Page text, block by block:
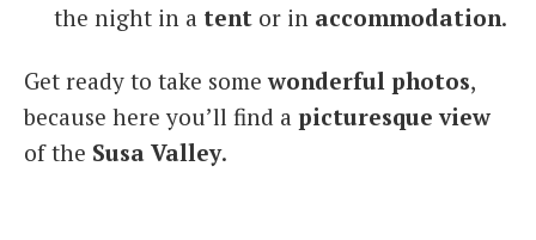
the night in a tent or in accommodation.
Get ready to take somewonderful photos,
because here you’ll find a picturesque view
of the Susa Valley.